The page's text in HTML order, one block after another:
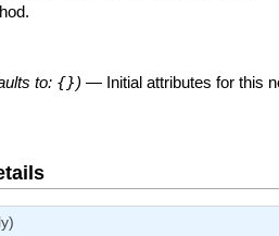
to: {}) — Initial attributes for this